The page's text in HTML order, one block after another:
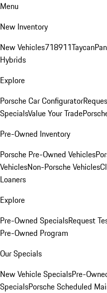
Menu
New Inventory
New Vehicles718911Taycan
Hybrids
Explore
Porsche Car Configurator
SpecialsValue Your Trade
Pre-Owned Inventory
Porsche Pre-Owned Vehicles
VehiclesNon-Porsche Vehicles
Loaners
Explore
Pre-Owned SpecialsRequest
Pre-Owned Program
Our Specials
New Vehicle SpecialsPre-
SpecialsPorsche Scheduled